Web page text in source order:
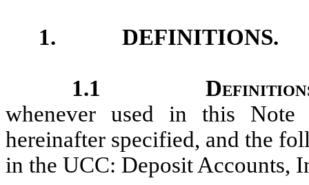
1. DEFINITIONS.
1.1
whenever used in this Note
hereinafter specified, and the
in the UCC: Deposit Accounts,